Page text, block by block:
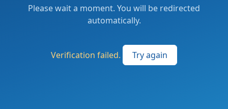
Please wait a moment. You will be redirected
automatically.
Verification failed. Try again